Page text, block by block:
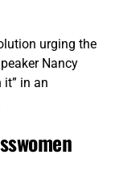
urging the
Nancy
in an